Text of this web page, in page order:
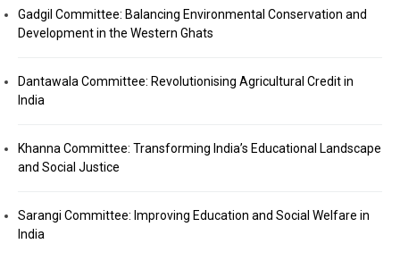
Gadgil Committee: Balancing Environmental Conservation and
Development in the Western Ghats
Dantawala Committee: Revolutionising Agricultural Credit in
India
Khanna Committee: Transforming India’s Educational Landscape
and Social Justice
Sarangi Committee: Improving Education and Social Welfare in
India